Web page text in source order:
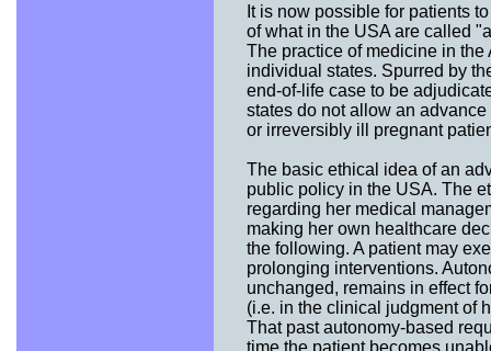
It is now possible for patients
of what in the USA are called
The practice of medicine in
individual states. Spurred by
end-of-life case to be
states do not allow an
or irreversibly ill pregnant
The basic ethical idea of an
public policy in the USA. The
regarding her medical
making her own healthcare
the following. A patient may
prolonging interventions.
unchanged, remains in effect
(i.e. in the clinical judgment of
That past autonomy-based
time the patient becomes